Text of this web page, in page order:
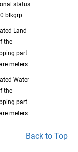
status
blkgrp
Land
the
part
meters
Water
the
part
meters
Back to Top